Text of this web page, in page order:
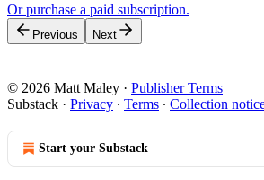
Or purchase a paid subscription.
Previous Next
© 2026 Matt Maley · Publisher Terms
Substack · Privacy ∙ Terms ∙ Collection
Start your Substack